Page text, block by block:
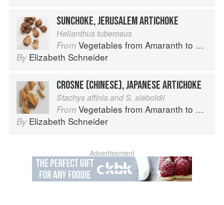
SUNCHOKE, JERUSALEM ARTICHOKE
Helianthus tuberosus
From Vegetables from Amaranth to Zucchini
By Elizabeth Schneider
CROSNE (CHINESE), JAPANESE ARTICHOKE
Stachys affinis and S. sieboldii
From Vegetables from Amaranth to Zucchini
By Elizabeth Schneider
Advertisement